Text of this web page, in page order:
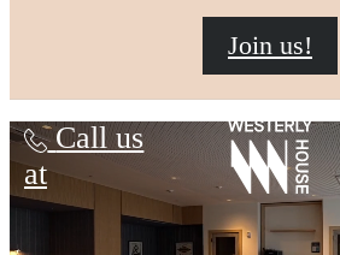
Join us!
Call us
at